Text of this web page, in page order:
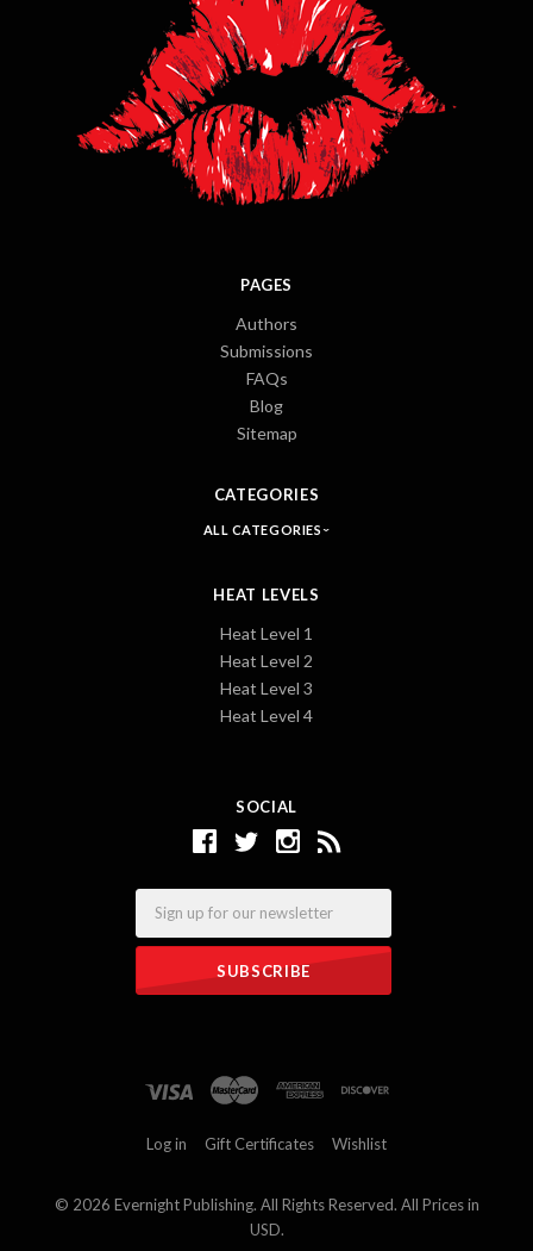
SOCIAL
PAGES
Authors
Submissions
FAQs
Blog
Sitemap
CATEGORIES
ALL CATEGORIES
HEAT LEVELS
Heat Level 1
Heat Level 2
Heat Level 3
Heat Level 4
Log in Gift Certificates Wishlist
© 2026 Evernight Publishing. All Rights Reserved. All Prices in
USD.